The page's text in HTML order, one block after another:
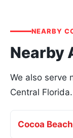
NEARBY
Nearby
We also serve
Central Florida.
Cocoa